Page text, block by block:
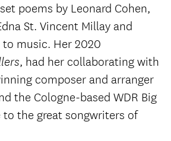
poems by Leonard Cohen,
St. Vincent Millay and
music. Her 2020
, had her collaborating with
composer and arranger
the Cologne-based WDR Big
the great songwriters of